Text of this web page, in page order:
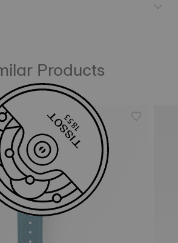
Products